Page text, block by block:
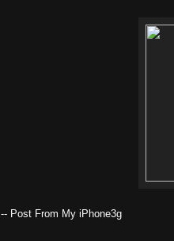
-- Post From My iPhone3g